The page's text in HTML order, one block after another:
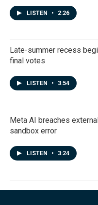
LISTEN • 2:26
Late-summer recess
final votes
LISTEN • 3:54
Meta AI breaches
sandbox error
LISTEN • 3:24